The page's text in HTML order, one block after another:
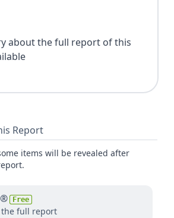
about the full report of this
Report
items will be revealed after
Free
the full report